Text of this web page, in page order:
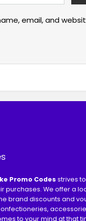
email, and
Promo Codes strives
purchases. We offer a
brand discounts and
to your mind at that